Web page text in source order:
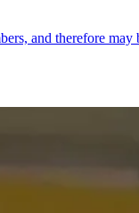
and therefore